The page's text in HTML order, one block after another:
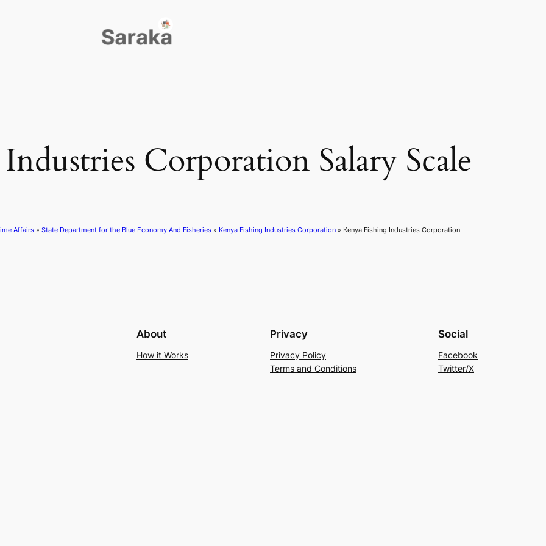
Corporation Salary Scale
Affairs » State Department for the Blue Economy And Fisheries » Kenya Fishing Industries Corporation » Kenya Fishing Industries Corporation
About
How it Works
Privacy
Privacy Policy
Terms and Conditions
Social
Facebook
Twitter/X